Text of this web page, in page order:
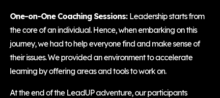
One-on-One Coaching Sessions: Leadership starts from
the core of an individual. Hence, when embarking on this
journey, we had to help everyone find and make sense of
their issues. We provided an environment to accelerate
learning by offering areas and tools to work on.
At the end of the LeadUP adventure, our participants